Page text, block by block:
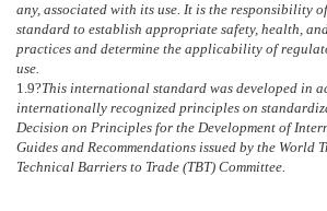
any, associated with its use. It is the responsibility
standard to establish appropriate safety, health,
practices and determine the applicability of
use.
1.9?This international standard was developed in
internationally recognized principles on
Decision on Principles for the Development of
Guides and Recommendations issued by the World
Technical Barriers to Trade (TBT) Committee.